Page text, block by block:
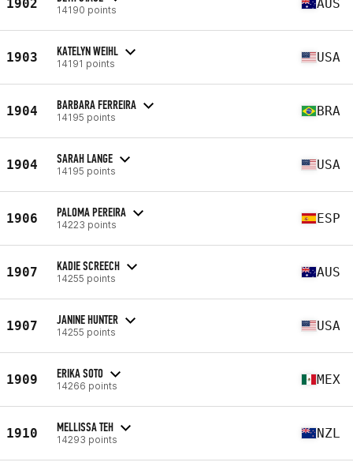
1902 14190 points AUS
1903 KATELYN WEIHL
14191 points USA
1904 BARBARA FERREIRA
14195 points BRA
1904 SARAH LANGE
14195 points USA
1906 PALOMA PEREIRA
14223 points ESP
1907 KADIE SCREECH
14255 points AUS
1907 JANINE HUNTER
14255 points USA
1909 ERIKA SOTO
14266 points MEX
1910 MELLISSA TEH
14293 points NZL